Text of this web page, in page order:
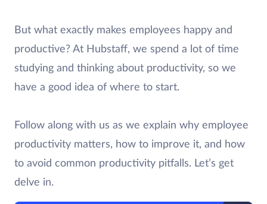
But what exactly makes employees happy and
productive? At Hubstaff, we spend a lot of time
studying and thinking about productivity, so we
have a good idea of where to start.
Follow along with us as we explain why employee
productivity matters, how to improve it, and how
to avoid common productivity pitfalls. Let’s get
delve in.